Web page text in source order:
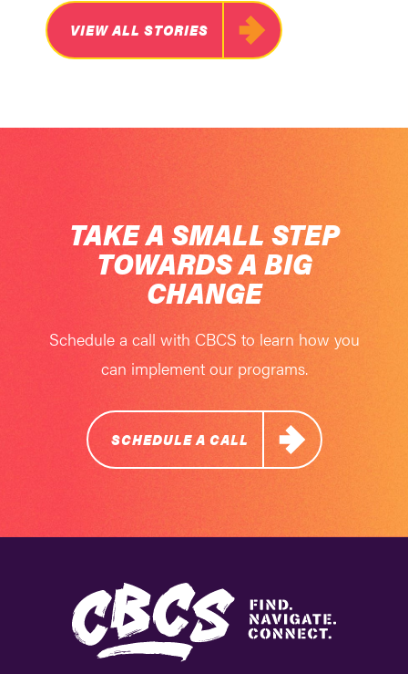
VIEW ALL STORIES
TAKE A SMALL STEP
TOWARDS A BIG
CHANGE
Schedule a call with CBCS to learn how you
can implement our programs.
SCHEDULE A CALL